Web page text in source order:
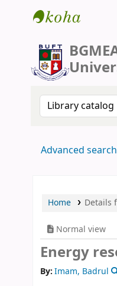
Search the
Advanced search
Home Details
Normal view
Energy
By:Imam, Badrul